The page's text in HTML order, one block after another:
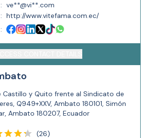
: ve**@vi**.com
: http://www.vitefama.com.ec/
:
Castillo y Quito frente al Sindicato de
Q949+XXV, Ambato 180101, Simón
Ambato 180207, Ecuador
(26)